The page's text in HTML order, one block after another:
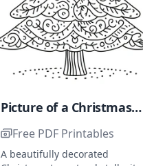
Picture of a Christmas Tree
Free PDF Printables
A beautifully decorated